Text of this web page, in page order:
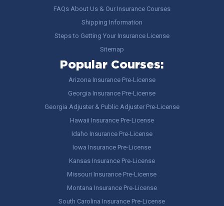
FAQs About Us & Our Insurance Courses
Shipping Information
Steps to Getting Your Insurance License
Sitemap
Popular Courses:
Arizona Insurance Pre-License
Georgia Insurance Pre-License
Georgia Adjuster & Public Adjuster Pre-License
Hawaii Insurance Pre-License
Idaho Insurance Pre-License
Iowa Insurance Pre-License
Kansas Insurance Pre-License
Missouri Insurance Pre-License
Montana Insurance Pre-License
South Carolina Insurance Pre-License